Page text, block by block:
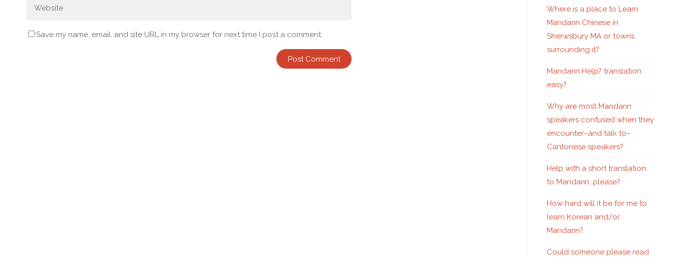
Save my name, email, and site URL in my browser for next time I post a comment.
Where is a place to Learn
Mandarin Chinese in
Sherwsbury MA or towns
surrounding it?
Mandarin Help? translation
easy?
Why are most Mandarin
speakers confused when they
encounter–and talk to–
Cantonese speakers?
Help with a short translation
to Mandarin, please?
How hard will it be for me to
learn Korean and/or
Mandarin?
Could someone please read